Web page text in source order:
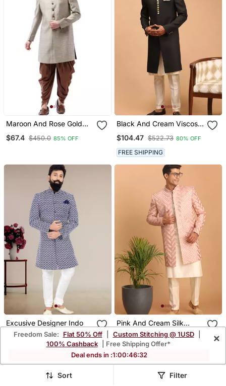
Maroon And Rose Gold
Silk Blend Sherwani Set
$67.4 $450.0 85% OFF
Black And Cream Viscose
Sherwani Set
$104.47 $522.73 80% OFF
FREE SHIPPING
Excusive Designer Indo
$102.93 $355.13 71% OFF
Pink And Cream Silk
Blend Ethnic Combo Set
$113.6 $568.4 80% OFF
FREE SHIPPING
Freedom Sale: Flat 50% Off Custom Stitching @ 1USD
100% Cashback
| Free Shipping Offer*
Deal ends in :1:00:46:30
×
Sort Filter